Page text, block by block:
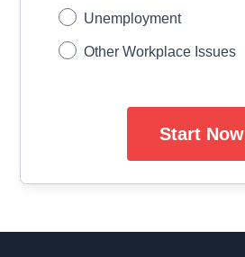
Unemployment
Other Workplace Issues
Start Now